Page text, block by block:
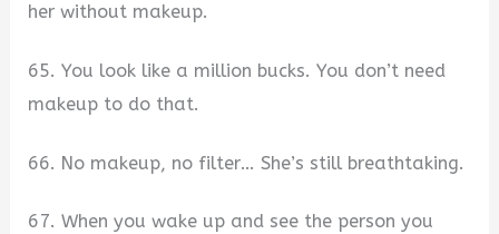
her without makeup.
65. You look like a million bucks. You don’t need
makeup to do that.
66. No makeup, no filter… She’s still breathtaking.
67. When you wake up and see the person you